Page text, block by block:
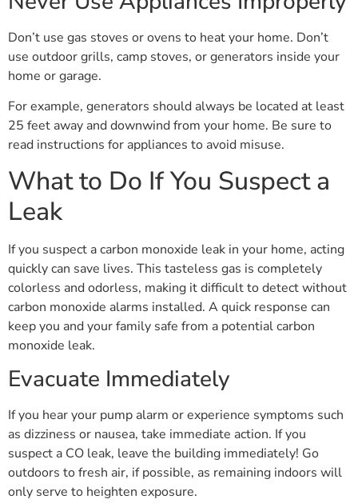
Don’t use gas stoves or ovens to heat your home. Don’t
use outdoor grills, camp stoves, or generators inside your
home or garage.
For example, generators should always be located at least
25 feet away and downwind from your home. Be sure to
read instructions for appliances to avoid misuse.
What to Do If You Suspect a
Leak
If you suspect a carbon monoxide leak in your home, acting
quickly can save lives. This tasteless gas is completely
colorless and odorless, making it difficult to detect without
carbon monoxide alarms installed. A quick response can
keep you and your family safe from a potential carbon
monoxide leak.
Evacuate Immediately
If you hear your pump alarm or experience symptoms such
as dizziness or nausea, take immediate action. If you
suspect a CO leak, leave the building immediately! Go
outdoors to fresh air, if possible, as remaining indoors will
only serve to heighten exposure.